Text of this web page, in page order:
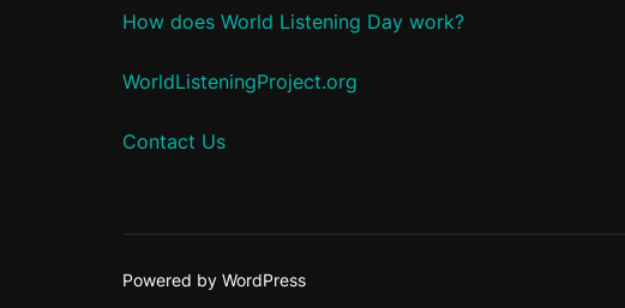
How does World Listening Day work?
WorldListeningProject.org
Contact Us
Powered by WordPress